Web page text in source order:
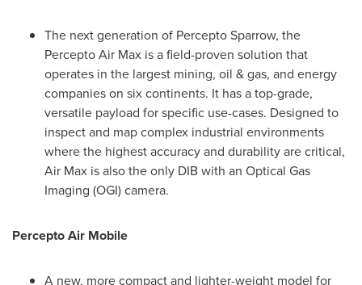
The next generation of Percepto Sparrow, the
Percepto Air Max is a field-proven solution that
operates in the largest mining, oil & gas, and energy
companies on six continents. It has a top-grade,
versatile payload for specific use-cases. Designed to
inspect and map complex industrial environments
where the highest accuracy and durability are critical,
Air Max is also the only DIB with an Optical Gas
Imaging (OGI) camera.
Percepto Air Mobile
A new, more compact and lighter-weight model for